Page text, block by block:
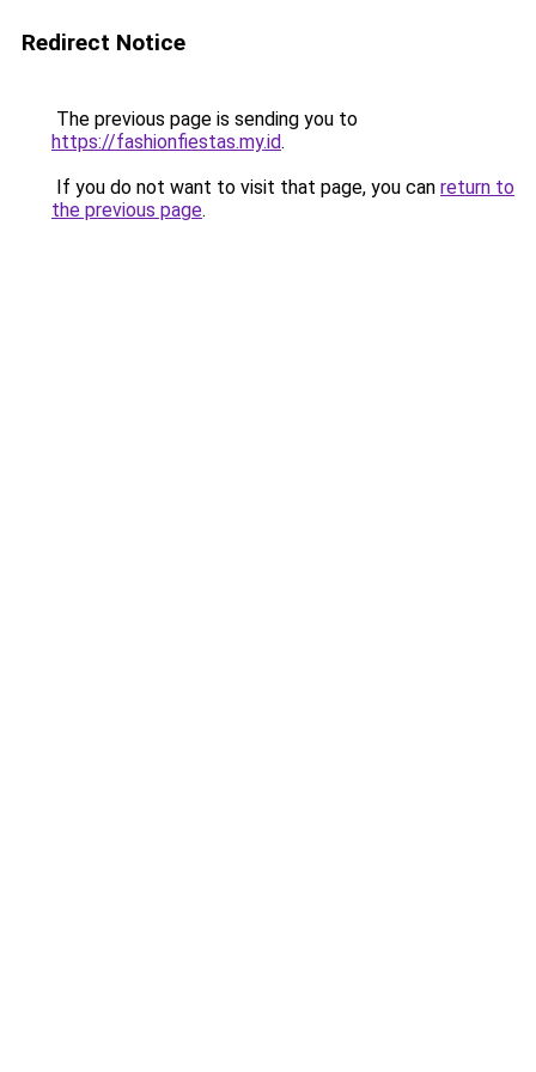
Redirect Notice
The previous page is sending you to
https://fashionfiestas.my.id.
If you do not want to visit that page, you can return to
the previous page.